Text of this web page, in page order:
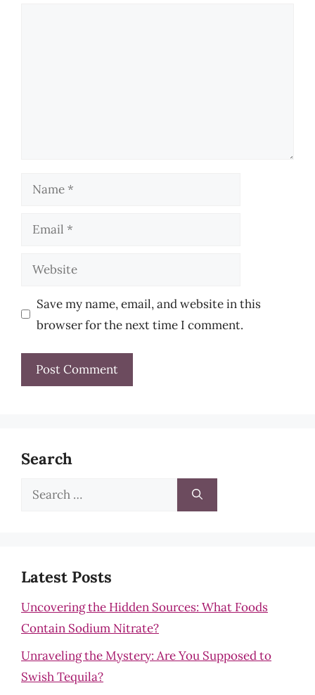
Name
Email
Website
Save my name, email, and website in this
browser for the next time I comment.
Search
Search
Latest Posts
Uncovering the Hidden Sources: What Foods
Contain Sodium Nitrate?
Unraveling the Mystery: Are You Supposed to
Swish Tequila?